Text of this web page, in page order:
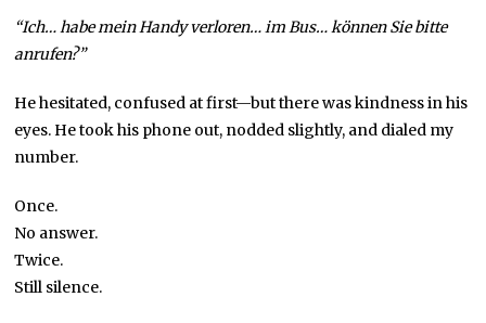
“Ich… habe mein Handy verloren… im Bus… können Sie bitte
anrufen?”
He hesitated, confused at first—but there was kindness in his
eyes. He took his phone out, nodded slightly, and dialed my
number.
Once.
No answer.
Twice.
Still silence.